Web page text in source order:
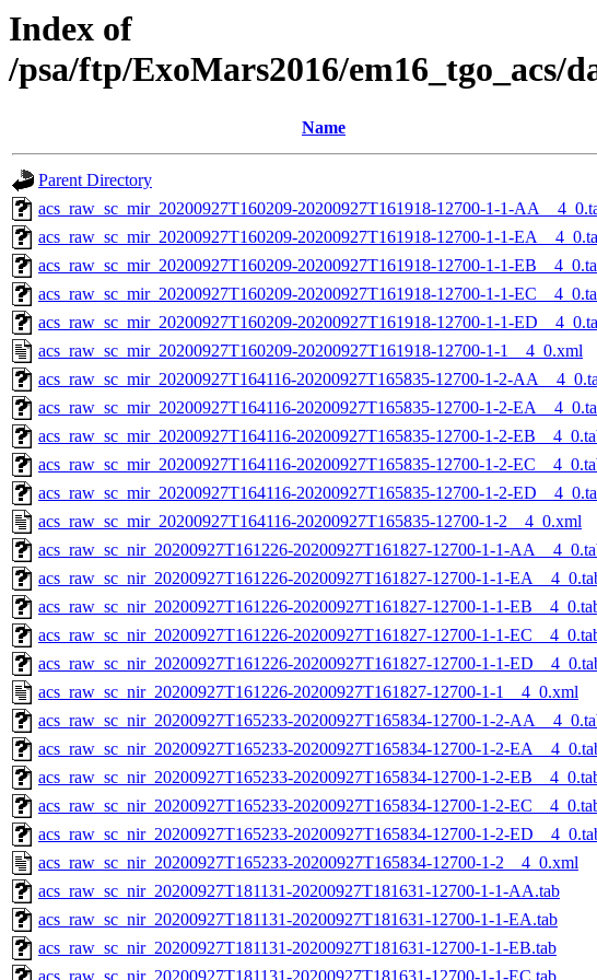
Index of
/psa/ftp/ExoMars2016/em16_tgo_acs/
Name
Parent Directory
acs_raw_sc_mir_20200927T160209-20200927T161918-12700-1-1-
acs_raw_sc_mir_20200927T160209-20200927T161918-12700-1-1-
acs_raw_sc_mir_20200927T160209-20200927T161918-12700-1-1-
acs_raw_sc_mir_20200927T160209-20200927T161918-12700-1-1-
acs_raw_sc_mir_20200927T160209-20200927T161918-12700-1-1-
acs_raw_sc_mir_20200927T160209-20200927T161918-12700-1-1__4_0.xml
acs_raw_sc_mir_20200927T164116-20200927T165835-12700-1-2-
acs_raw_sc_mir_20200927T164116-20200927T165835-12700-1-2-
acs_raw_sc_mir_20200927T164116-20200927T165835-12700-1-2-
acs_raw_sc_mir_20200927T164116-20200927T165835-12700-1-2-
acs_raw_sc_mir_20200927T164116-20200927T165835-12700-1-2-
acs_raw_sc_mir_20200927T164116-20200927T165835-12700-1-2__4_0.xml
acs_raw_sc_nir_20200927T161226-20200927T161827-12700-1-1-
acs_raw_sc_nir_20200927T161226-20200927T161827-12700-1-1-
acs_raw_sc_nir_20200927T161226-20200927T161827-12700-1-1-
acs_raw_sc_nir_20200927T161226-20200927T161827-12700-1-1-
acs_raw_sc_nir_20200927T161226-20200927T161827-12700-1-1-
acs_raw_sc_nir_20200927T161226-20200927T161827-12700-1-1__4_0.xml
acs_raw_sc_nir_20200927T165233-20200927T165834-12700-1-2-
acs_raw_sc_nir_20200927T165233-20200927T165834-12700-1-2-
acs_raw_sc_nir_20200927T165233-20200927T165834-12700-1-2-
acs_raw_sc_nir_20200927T165233-20200927T165834-12700-1-2-
acs_raw_sc_nir_20200927T165233-20200927T165834-12700-1-2-
acs_raw_sc_nir_20200927T165233-20200927T165834-12700-1-2__4_0.xml
acs_raw_sc_nir_20200927T181131-20200927T181631-12700-1-1-AA.tab
acs_raw_sc_nir_20200927T181131-20200927T181631-12700-1-1-EA.tab
acs_raw_sc_nir_20200927T181131-20200927T181631-12700-1-1-EB.tab